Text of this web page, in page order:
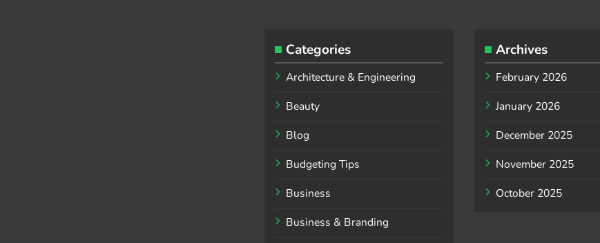
Categories
Architecture & Engineering
Beauty
Blog
Budgeting Tips
Business
Business & Branding
Archives
February 2026
January 2026
December 2025
November 2025
October 2025